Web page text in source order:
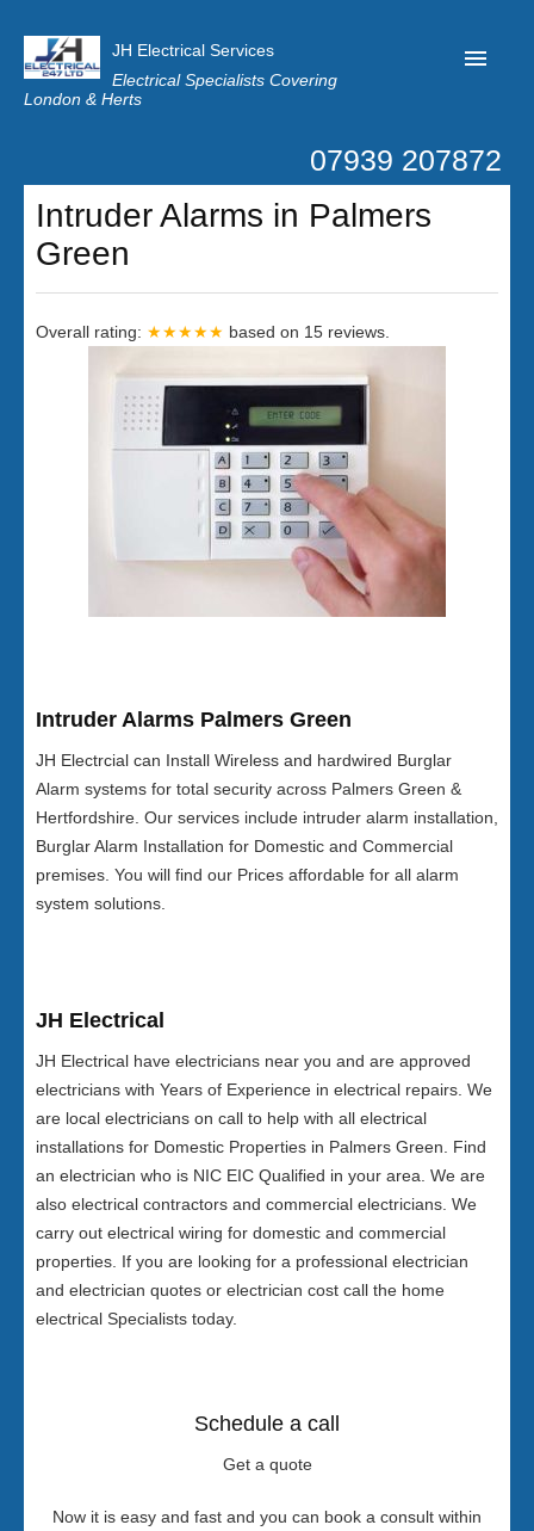
JH Electrical Services
Electrical Specialists Covering
London & Herts
Customer Reviews
Privacy
Contact Us
07939 207872
Intruder Alarms in Palmers
Green
Overall rating: ★★★★★ based on 15 reviews.
Intruder Alarms Palmers Green
JH Electrcial can Install Wireless and hardwired Burglar
Alarm systems for total security across Palmers Green &
Hertfordshire. Our services include intruder alarm installation,
Burglar Alarm Installation for Domestic and Commercial
premises. You will find our Prices affordable for all alarm
system solutions.
JH Electrical
JH Electrical have electricians near you and are approved
electricians with Years of Experience in electrical repairs. We
are local electricians on call to help with all electrical
installations for Domestic Properties in Palmers Green. Find
an electrician who is NIC EIC Qualified in your area. We are
also electrical contractors and commercial electricians. We
carry out electrical wiring for domestic and commercial
properties. If you are looking for a professional electrician
and electrician quotes or electrician cost call the home
electrical Specialists today.
Schedule a call
Get a quote
Now it is easy and fast and you can book a consult within